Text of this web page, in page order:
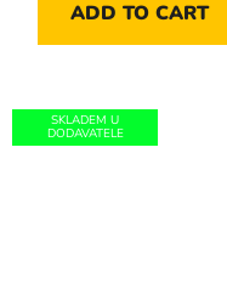
ADD TO CART
SKLADEM U
DODAVATELE